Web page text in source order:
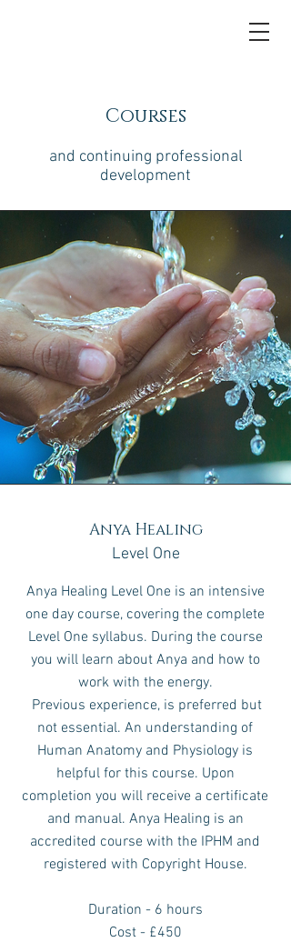
Courses
and continuing professional
development
Anya Healing
Level One
Anya Healing Level One is an intensive
one day course, covering the complete
Level One syllabus. During the course
you will learn about Anya and how to
work with the energy.
Previous experience, is preferred but
not essential. An understanding of
Human Anatomy and Physiology is
helpful for this course. Upon
completion you will receive a certificate
and manual. Anya Healing is an
accredited course with the IPHM and
registered with Copyright House.
Duration - 6 hours
Cost - £450